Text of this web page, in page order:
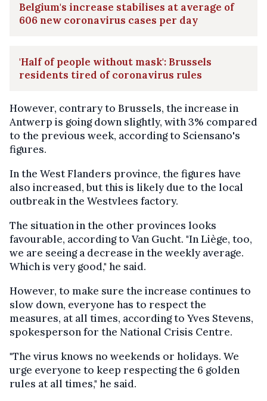
Belgium's increase stabilises at average of
606 new coronavirus cases per day
'Half of people without mask': Brussels
residents tired of coronavirus rules
However, contrary to Brussels, the increase in
Antwerp is going down slightly, with 3% compared
to the previous week, according to Sciensano's
figures.
In the West Flanders province, the figures have
also increased, but this is likely due to the local
outbreak in the Westvlees factory.
The situation in the other provinces looks
favourable, according to Van Gucht. "In Liège, too,
we are seeing a decrease in the weekly average.
Which is very good," he said.
However, to make sure the increase continues to
slow down, everyone has to respect the
measures, at all times, according to Yves Stevens,
spokesperson for the National Crisis Centre.
"The virus knows no weekends or holidays. We
urge everyone to keep respecting the 6 golden
rules at all times," he said.